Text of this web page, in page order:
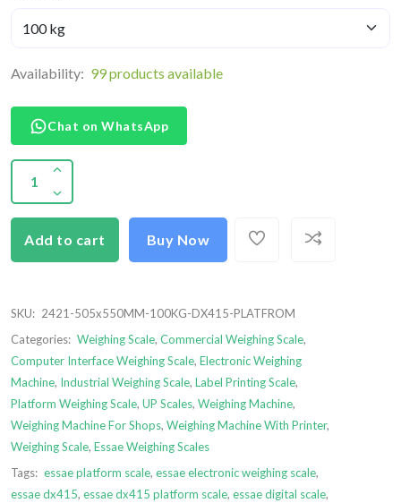
Availability: 99 products available
Chat on WhatsApp
Add to cart Buy Now
SKU: 2421-505x550MM-100KG-DX415-PLATFROM
Categories: Weighing Scale, Commercial Weighing Scale,
Computer Interface Weighing Scale, Electronic Weighing
Machine, Industrial Weighing Scale, Label Printing Scale,
Platform Weighing Scale, UP Scales, Weighing Machine,
Weighing Machine For Shops, Weighing Machine With Printer,
Weighing Scale, Essae Weighing Scales
Tags: essae platform scale, essae electronic weighing scale,
essae dx415, essae dx415 platform scale, essae digital scale,